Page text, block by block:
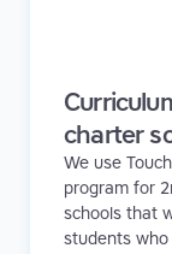
charter
We use
program for
schools that
students